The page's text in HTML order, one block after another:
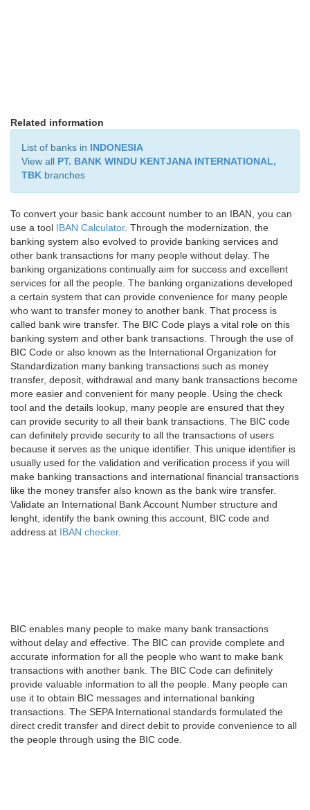
Related information
List of banks in INDONESIA
View all PT. BANK WINDU KENTJANA INTERNATIONAL,
TBK branches
To convert your basic bank account number to an IBAN, you can
use a tool IBAN Calculator. Through the modernization, the
banking system also evolved to provide banking services and
other bank transactions for many people without delay. The
banking organizations continually aim for success and excellent
services for all the people. The banking organizations developed
a certain system that can provide convenience for many people
who want to transfer money to another bank. That process is
called bank wire transfer. The BIC Code plays a vital role on this
banking system and other bank transactions. Through the use of
BIC Code or also known as the International Organization for
Standardization many banking transactions such as money
transfer, deposit, withdrawal and many bank transactions become
more easier and convenient for many people. Using the check
tool and the details lookup, many people are ensured that they
can provide security to all their bank transactions. The BIC code
can definitely provide security to all the transactions of users
because it serves as the unique identifier. This unique identifier is
usually used for the validation and verification process if you will
make banking transactions and international financial transactions
like the money transfer also known as the bank wire transfer.
Validate an International Bank Account Number structure and
lenght, identify the bank owning this account, BIC code and
address at IBAN checker.
BIC enables many people to make many bank transactions
without delay and effective. The BIC can provide complete and
accurate information for all the people who want to make bank
transactions with another bank. The BIC Code can definitely
provide valuable information to all the people. Many people can
use it to obtain BIC messages and international banking
transactions. The SEPA International standards formulated the
direct credit transfer and direct debit to provide convenience to all
the people through using the BIC code.